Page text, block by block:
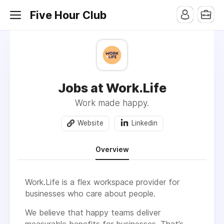
Five Hour Club
Jobs at Work.Life
Work made happy.
Website Linkedin
Overview
Work.Life is a flex workspace provider for
businesses who care about people.
We believe that happy teams deliver